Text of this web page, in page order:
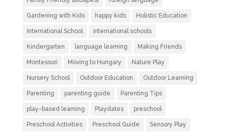
Gardening with Kids happy kids Holistic Education
International School international schools
Kindergarten language learning Making Friends
Montessori Moving to Hungary Nature Play
Nursery School Outdoor Education Outdoor Learning
Parenting parenting guide Parenting Tips
play-based learning Playdates preschool
Preschool Activities Preschool Guide Sensory Play